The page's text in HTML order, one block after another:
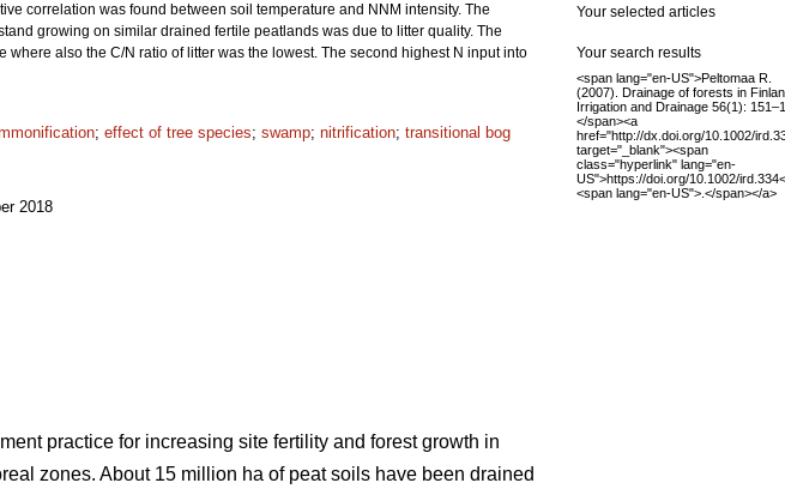
correlation was found between soil temperature and NNM intensity. The
growing on similar drained fertile peatlands was due to litter quality. The
also the C/N ratio of litter was the lowest. The second highest N input into
; effect of tree species; swamp; nitrification; transitional bog
2018
practice for increasing site fertility and forest growth in
zones. About 15 million ha of peat soils have been drained
Your selected articles
Your search results
<span lang="en-US">Peltomaa R.
(2007). Drainage of forests in
Irrigation and Drainage 56(1):
</span><a
href="http://dx.doi.org/10.1002/
target="_blank"><span
class="hyperlink" lang="en-
US">https://doi.org/10.1002/
<span lang="en-US">.</span></a>